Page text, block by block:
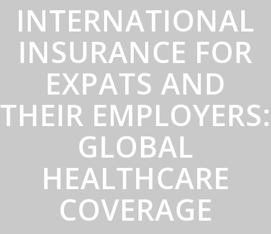
INTERNATIONAL
INSURANCE FOR
EXPATS AND
THEIR EMPLOYERS:
GLOBAL
HEALTHCARE
COVERAGE